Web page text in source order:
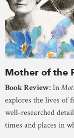
Mother of the
Book Review:In
explores the lives of
well-researched
times and places in